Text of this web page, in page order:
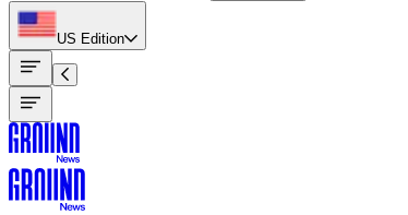
US Edition